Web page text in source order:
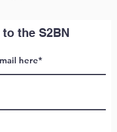
the S2BN